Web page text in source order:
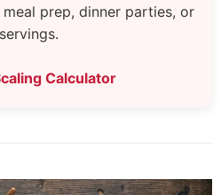
prep, dinner parties, or
Calculator